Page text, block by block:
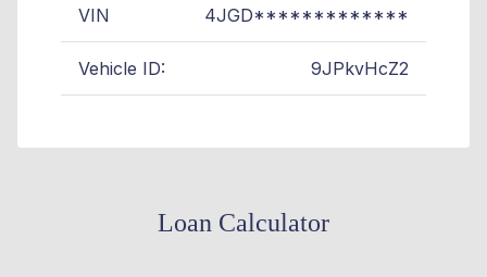
VIN 4JGD*************
Vehicle ID: 9JPkvHcZ2
Loan Calculator